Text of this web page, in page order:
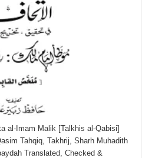
al-Imam Malik [Talkhis al-Qabisi]
Tahqiq, Takhrij, Sharh Muhadith
Translated, Checked &